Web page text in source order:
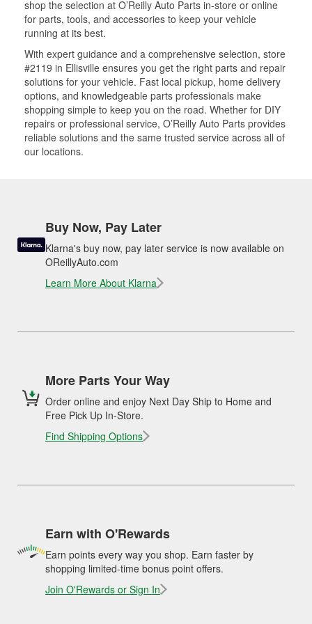
shop the selection at O’Reilly Auto Parts in-store or online
for parts, tools, and accessories to keep your vehicle
running at its best.
With expert guidance and a comprehensive selection, store
#2119 in Ellisville ensures you get the right parts and repair
solutions for your vehicle. Fast local pickup, home delivery
options, and knowledgeable parts professionals make
shopping simple to keep you on the road. Whether for DIY
repairs or professional service, O’Reilly Auto Parts provides
reliable solutions and the same trusted service across all of
our locations.
Buy Now, Pay Later
Klarna's buy now, pay later service is now available on
OReillyAuto.com
Learn More About Klarna
More Parts Your Way
Order online and enjoy Next Day Ship to Home and
Free Pick Up In-Store.
Find Shipping Options
Earn with O'Rewards
Earn points every way you shop. Earn faster by
shopping limited-time bonus point offers.
Join O'Rewards or Sign In